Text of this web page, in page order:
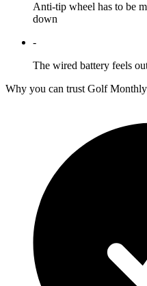
Anti-tip wheel has to be
down
-
The wired battery feels
Why you can trust Golf Monthly